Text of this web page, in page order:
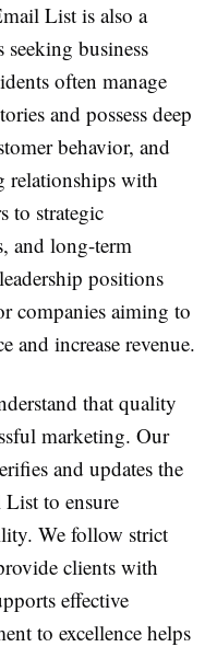
List is also a
seeking business
often manage
and possess deep
behavior, and
with
to strategic
and long-term
positions
companies aiming to
and increase revenue.
that quality
marketing. Our
and updates the
to ensure
We follow strict
clients with
effective
to excellence helps